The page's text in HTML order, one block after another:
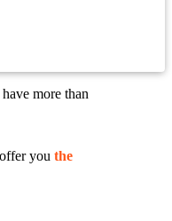
more than
offer youthe